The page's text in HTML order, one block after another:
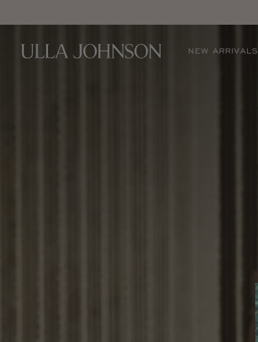
Johnson
NEW ARRIVALS